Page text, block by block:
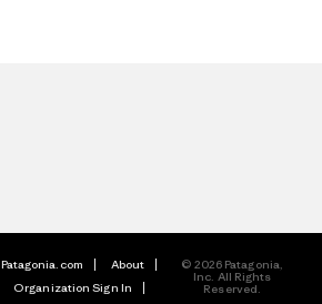
Patagonia.com
About
Organization Sign In
© 2026 Patagonia,
Inc. All Rights
Reserved.